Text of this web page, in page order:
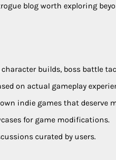
blog worth exploring
builds, boss battle
on actual gameplay
indie games that deserve
for game modifications.
curated by users.